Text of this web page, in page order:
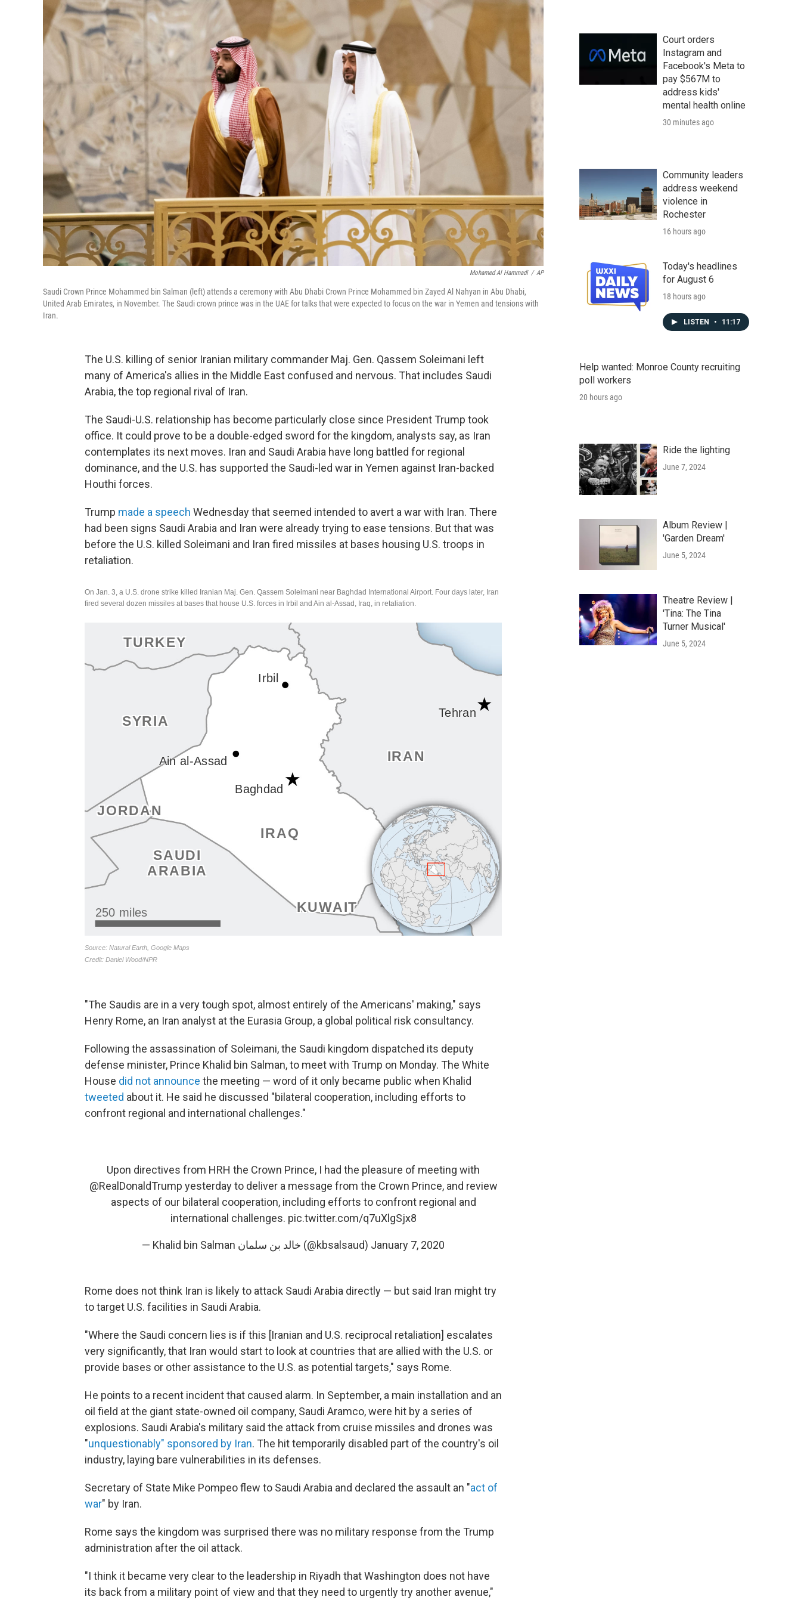
Mohamed Al Hammadi / AP
Saudi Crown Prince Mohammed bin Salman (left) attends a ceremony with Abu Dhabi Crown Prince Mohammed bin Zayed Al Nahyan in Abu Dhabi,
United Arab Emirates, in November. The Saudi crown prince was in the UAE for talks that were expected to focus on the war in Yemen and tensions with
Iran.
The U.S. killing of senior Iranian military commander Maj. Gen. Qassem Soleimani left
many of America's allies in the Middle East confused and nervous. That includes Saudi
Arabia, the top regional rival of Iran.
The Saudi-U.S. relationship has become particularly close since President Trump took
office. It could prove to be a double-edged sword for the kingdom, analysts say, as Iran
contemplates its next moves. Iran and Saudi Arabia have long battled for regional
dominance, and the U.S. has supported the Saudi-led war in Yemen against Iran-backed
Houthi forces.
Trump made a speech Wednesday that seemed intended to avert a war with Iran. There
had been signs Saudi Arabia and Iran were already trying to ease tensions. But that was
before the U.S. killed Soleimani and Iran fired missiles at bases housing U.S. troops in
retaliation.
"The Saudis are in a very tough spot, almost entirely of the Americans' making," says
Henry Rome, an Iran analyst at the Eurasia Group, a global political risk consultancy.
Following the assassination of Soleimani, the Saudi kingdom dispatched its deputy
defense minister, Prince Khalid bin Salman, to meet with Trump on Monday. The White
House did not announce the meeting — word of it only became public when Khalid
tweeted about it. He said he discussed "bilateral cooperation, including efforts to
confront regional and international challenges."
Upon directives from HRH the Crown Prince, I had the pleasure of meeting with
@RealDonaldTrump yesterday to deliver a message from the Crown Prince, and review
aspects of our bilateral cooperation, including efforts to confront regional and
international challenges. pic.twitter.com/q7uXlgSjx8
— Khalid bin Salman خالد بن سلمان (@kbsalsaud) January 7, 2020
Rome does not think Iran is likely to attack Saudi Arabia directly — but said Iran might try
to target U.S. facilities in Saudi Arabia.
"Where the Saudi concern lies is if this [Iranian and U.S. reciprocal retaliation] escalates
very significantly, that Iran would start to look at countries that are allied with the U.S. or
provide bases or other assistance to the U.S. as potential targets," says Rome.
He points to a recent incident that caused alarm. In September, a main installation and an
oil field at the giant state-owned oil company, Saudi Aramco, were hit by a series of
explosions. Saudi Arabia's military said the attack from cruise missiles and drones was
"unquestionably" sponsored by Iran. The hit temporarily disabled part of the country's oil
industry, laying bare vulnerabilities in its defenses.
Secretary of State Mike Pompeo flew to Saudi Arabia and declared the assault an "act of
war" by Iran.
Rome says the kingdom was surprised there was no military response from the Trump
administration after the oil attack.
"I think it became very clear to the leadership in Riyadh that Washington does not have
its back from a military point of view and that they need to urgently try another avenue,"
Court orders
Instagram and
Facebook's Meta to
pay $567M to
address kids'
mental health online
30 minutes ago
Community leaders
address weekend
violence in
Rochester
16 hours ago
Today's headlines
for August 6
18 hours ago
LISTEN • 11:17
Help wanted: Monroe County recruiting
poll workers
20 hours ago
Ride the lighting
June 7, 2024
Album Review |
'Garden Dream'
June 5, 2024
Theatre Review |
'Tina: The Tina
Turner Musical'
June 5, 2024